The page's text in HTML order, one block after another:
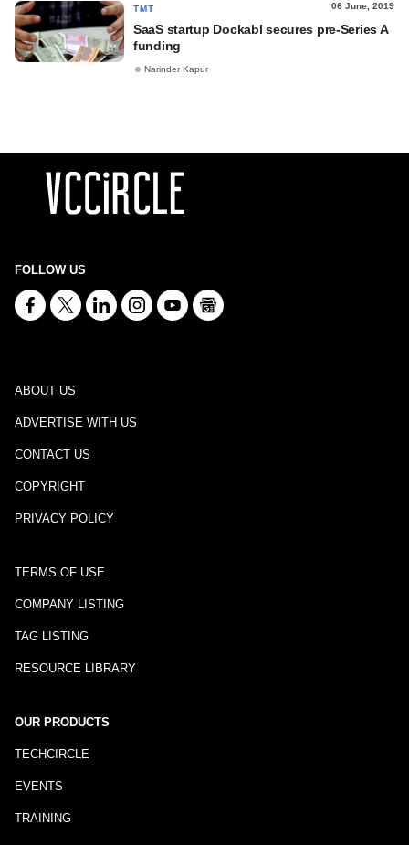
TMT 06 June, 2019
SaaS startup Dockabl secures pre-Series A
funding
Narinder Kapur
FOLLOW US
ABOUT US
ADVERTISE WITH US
CONTACT US
COPYRIGHT
PRIVACY POLICY
TERMS OF USE
COMPANY LISTING
TAG LISTING
RESOURCE LIBRARY
OUR PRODUCTS
TECHCIRCLE
EVENTS
TRAINING